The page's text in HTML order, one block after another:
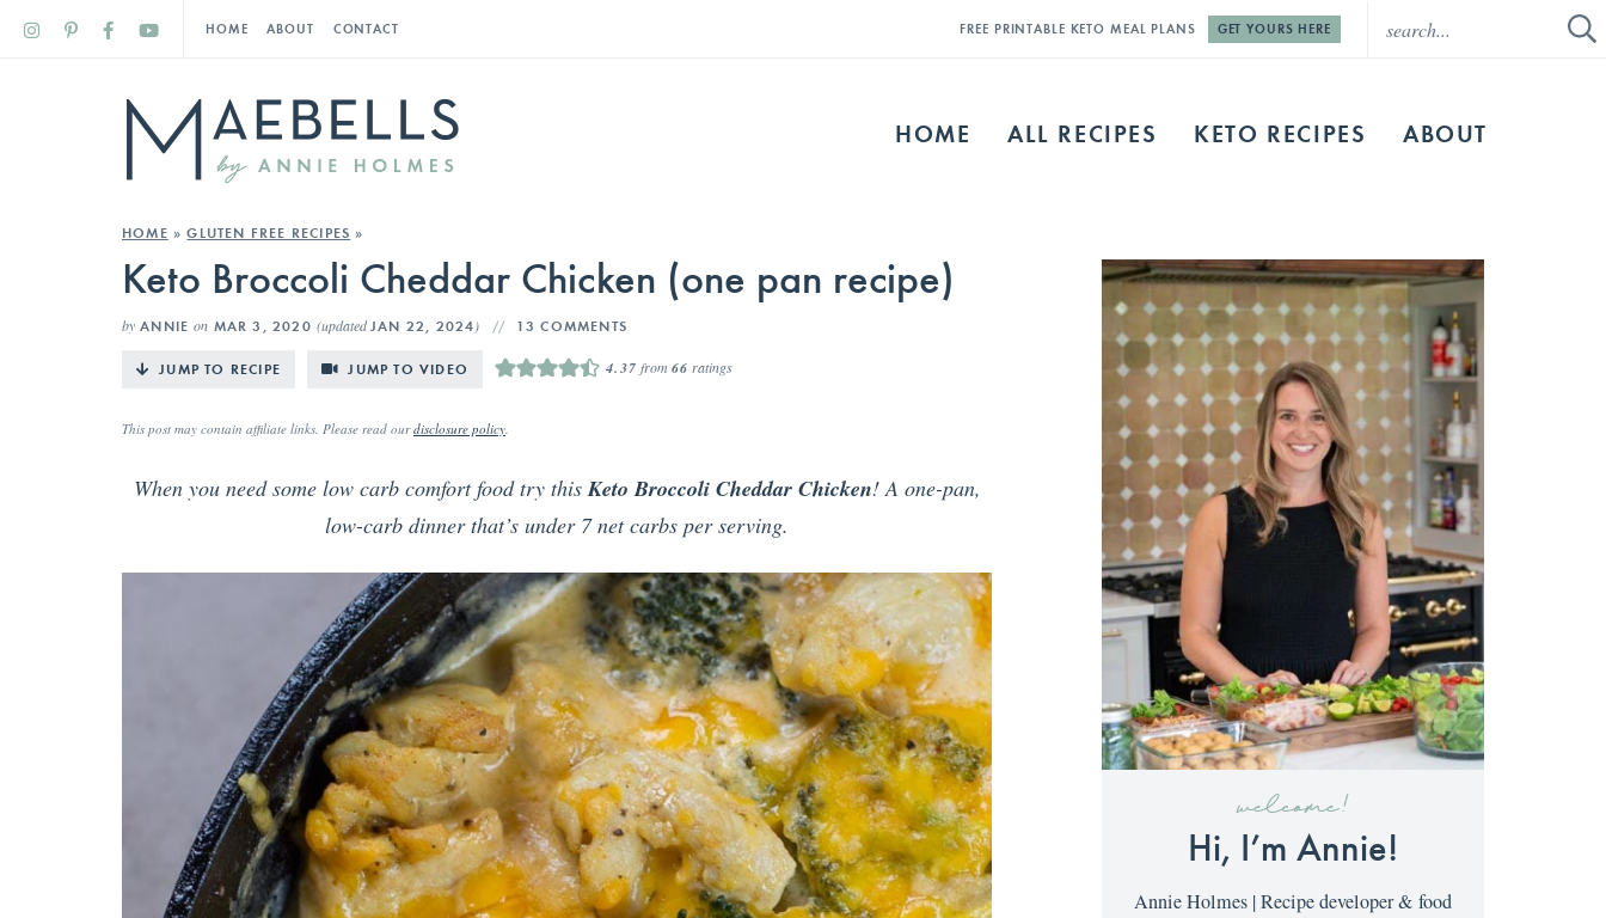
HOME ABOUT CONTACT FREE PRINTABLE KETO MEAL PLANS GET YOURS HERE
HOME ALL RECIPES KETO RECIPES ABOUT
HOME »GLUTEN FREE RECIPES »
Keto Broccoli Cheddar Chicken (one pan recipe)
by ANNIE on MAR 3, 2020(updatedJAN 22, 2024 ) 13 COMMENTS
JUMP TO RECIPE JUMP TO VIDEO 4.37 from66 ratings
This post may contain affiliate links. Please read ourdisclosure policy.
When you need some low carb comfort food try thisKeto Broccoli Cheddar Chicken! A one-pan,
low-carb dinner that’s under 7 net carbs per serving.
welcome!
Hi, I’m Annie!
Annie Holmes | Recipe developer & food